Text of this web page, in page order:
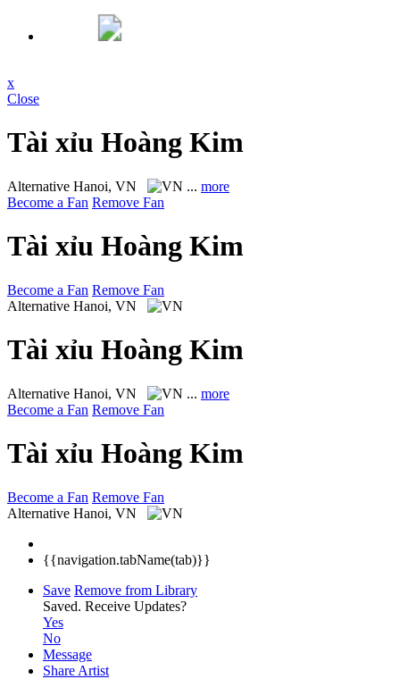
x
Close
Tài xỉu Hoàng Kim
Alternative Hanoi, VN ... more
Become a Fan Remove Fan
Tài xỉu Hoàng Kim
Become a Fan Remove Fan
Alternative Hanoi, VN
Tài xỉu Hoàng Kim
Alternative Hanoi, VN ... more
Become a Fan Remove Fan
Tài xỉu Hoàng Kim
Become a Fan Remove Fan
Alternative Hanoi, VN
{{navigation.tabName(tab)}}
Save Remove from Library
Saved. Receive Updates?
Yes
No
Message
Share Artist